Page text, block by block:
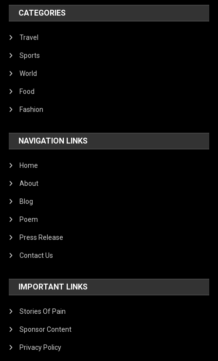
World
CATEGORIES
Travel
Sports
World
Food
Fashion
NAVIGATION LINKS
Home
About
Blog
Poem
Press Release
Contact Us
IMPORTANT LINKS
Stories Of Pain
Sponsor Content
Privacy Policy